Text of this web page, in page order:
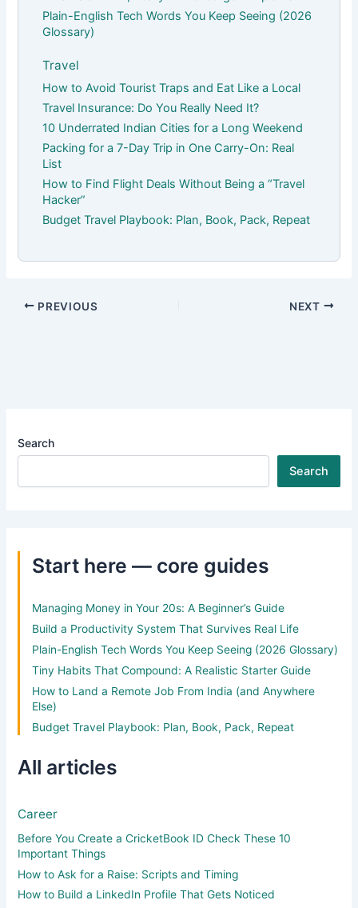
Plain-English Tech Words You Keep Seeing (2026
Glossary)
Travel
How to Avoid Tourist Traps and Eat Like a Local
Travel Insurance: Do You Really Need It?
10 Underrated Indian Cities for a Long Weekend
Packing for a 7-Day Trip in One Carry-On: Real
List
How to Find Flight Deals Without Being a “Travel
Hacker”
Budget Travel Playbook: Plan, Book, Pack, Repeat
PREVIOUS NEXT
Search
Search
Start here — core guides
Managing Money in Your 20s: A Beginner’s Guide
Build a Productivity System That Survives Real Life
Plain-English Tech Words You Keep Seeing (2026 Glossary)
Tiny Habits That Compound: A Realistic Starter Guide
How to Land a Remote Job From India (and Anywhere
Else)
Budget Travel Playbook: Plan, Book, Pack, Repeat
All articles
Career
Before You Create a CricketBook ID Check These 10
Important Things
How to Ask for a Raise: Scripts and Timing
How to Build a LinkedIn Profile That Gets Noticed